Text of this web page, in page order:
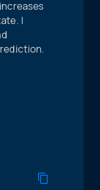
I